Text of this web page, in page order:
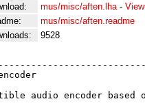
mus/misc/aften.lha-
mus/misc/aften.readme
9528
audio encoder based